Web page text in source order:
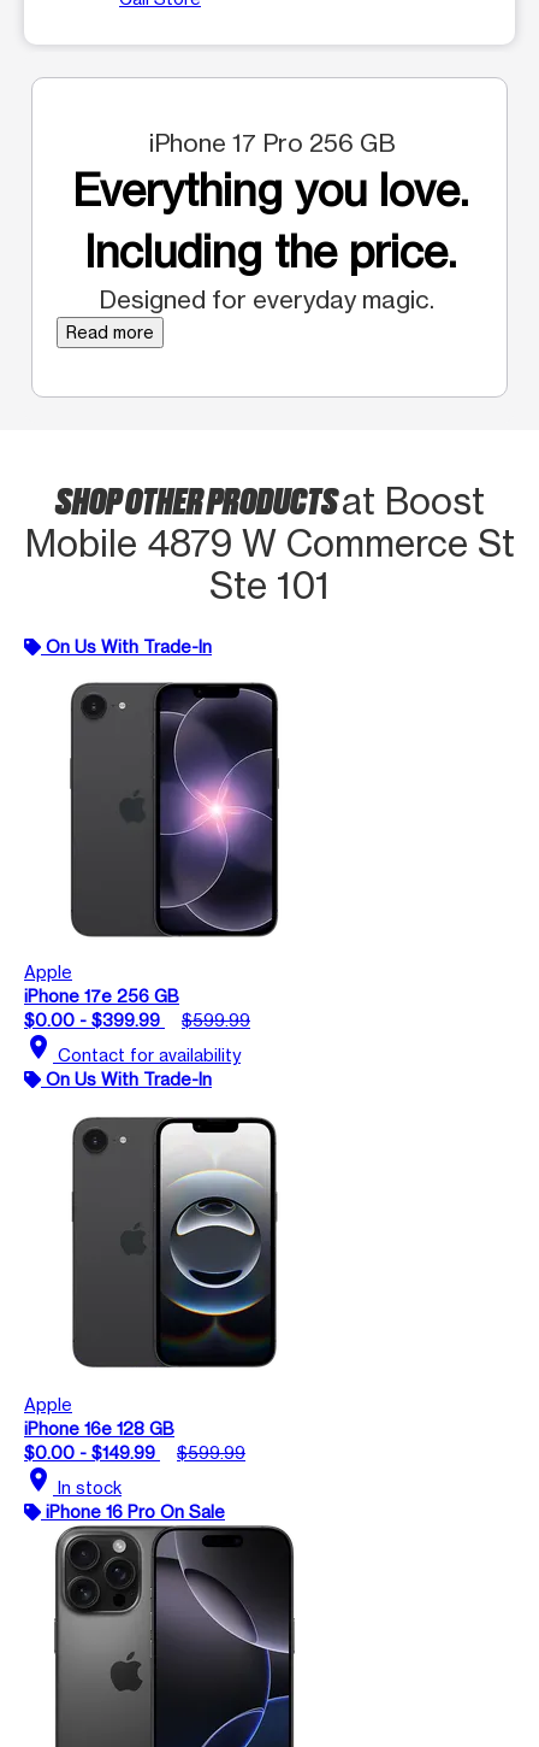
iPhone 17 Pro 256 GB
Everything you love.
Including the price.
Designed for everyday magic.
Read more
SHOP OTHER PRODUCTSat Boost
Mobile 4879 W Commerce St
Ste 101
On Us With Trade-In
Apple
iPhone 17e 256 GB
$0.00 - $399.99
$599.99
location_on Contact for availability
On Us With Trade-In
Apple
iPhone 16e 128 GB
$0.00 - $149.99
$599.99
location_on In stock
iPhone 16 Pro On Sale